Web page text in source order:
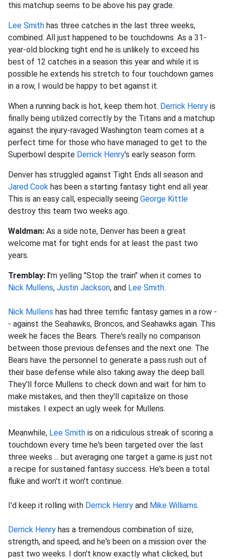
this matchup seems to be above his pay grade.
Lee Smith has three catches in the last three weeks,
combined. All just happened to be touchdowns. As a 31-
year-old blocking tight end he is unlikely to exceed his
best of 12 catches in a season this year and while it is
possible he extends his stretch to four touchdown games
in a row, I would be happy to bet against it.
When a running back is hot, keep them hot. Derrick Henry is
finally being utilized correctly by the Titans and a matchup
against the injury-ravaged Washington team comes at a
perfect time for those who have managed to get to the
Superbowl despite Derrick Henry's early season form.
Denver has struggled against Tight Ends all season and
Jared Cook has been a starting fantasy tight end all year.
This is an easy call, especially seeing George Kittle
destroy this team two weeks ago.
Waldman: As a side note, Denver has been a great
welcome mat for tight ends for at least the past two
years.
Tremblay: I'm yelling "Stop the train" when it comes to
Nick Mullens, Justin Jackson, and Lee Smith.
Nick Mullens has had three terrific fantasy games in a row -
- against the Seahawks, Broncos, and Seahawks again. This
week he faces the Bears. There's really no comparison
between those previous defenses and the next one. The
Bears have the personnel to generate a pass rush out of
their base defense while also taking away the deep ball.
They'll force Mullens to check down and wait for him to
make mistakes, and then they'll capitalize on those
mistakes. I expect an ugly week for Mullens.
Meanwhile, Lee Smith is on a ridiculous streak of scoring a
touchdown every time he's been targeted over the last
three weeks ... but averaging one target a game is just not
a recipe for sustained fantasy success. He's been a total
fluke and won't it won't continue.
I'd keep it rolling with Derrick Henry and Mike Williams.
Derrick Henry has a tremendous combination of size,
strength, and speed; and he's been on a mission over the
past two weeks. I don't know exactly what clicked, but